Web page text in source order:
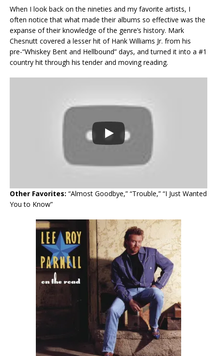
When I look back on the nineties and my favorite artists, I
often notice that what made their albums so effective was the
expanse of their knowledge of the genre’s history. Mark
Chesnutt covered a lesser hit of Hank Williams Jr. from his
pre-“Whiskey Bent and Hellbound” days, and turned it into a #1
country hit through his tender and moving reading.
Other Favorites: “Almost Goodbye,” “Trouble,” “I Just Wanted
You to Know”